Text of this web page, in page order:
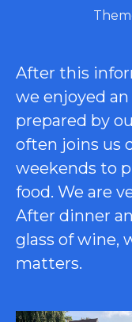
After this
we enjoyed
prepared by
often joins us
weekends to
food. We are
After dinner
glass of wine,
matters.